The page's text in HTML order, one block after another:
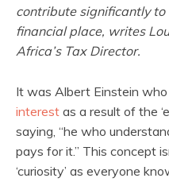
contribute significantly to
financial place, writes
Africa’s Tax Director.
It was Albert Einstein who
interest as a result of the
saying, “he who
pays for it.” This concept
‘curiosity’ as everyone